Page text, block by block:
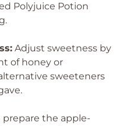
Polyjuice Potion
Adjust sweetness by
of honey or
sweeteners
prepare the apple-